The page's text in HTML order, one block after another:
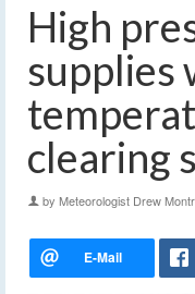
High
supplies
clearing
by Meteorologist Drew